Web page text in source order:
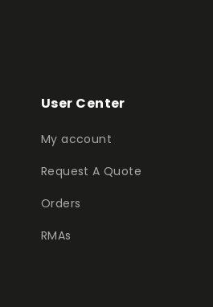
User Center
My account
Request A Quote
Orders
RMAs